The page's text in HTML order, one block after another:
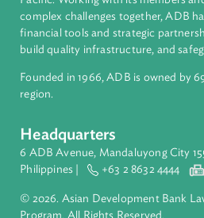
ADB is a leading multilateral
inclusive, resilient, and
Pacific. Working with its
complex challenges together,
financial tools and strategic